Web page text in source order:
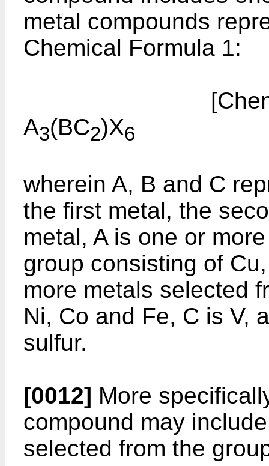
metal compounds
Chemical Formula 1:
A3(BC2)X6
wherein A, B and C
the first metal, the
metal, A is one or
group consisting of
more metals selected
Ni, Co and Fe, C is V,
sulfur.
[0012] More
compound may
selected from the